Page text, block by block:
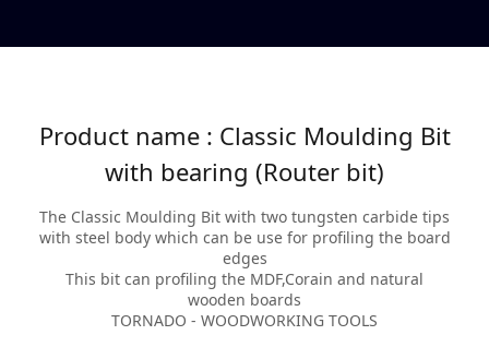
Product name : Classic Moulding Bit
with bearing (Router bit)
The Classic Moulding Bit with two tungsten carbide tips
with steel body which can be use for profiling the board
edges
This bit can profiling the MDF,Corain and natural
wooden boards
TORNADO - WOODWORKING TOOLS